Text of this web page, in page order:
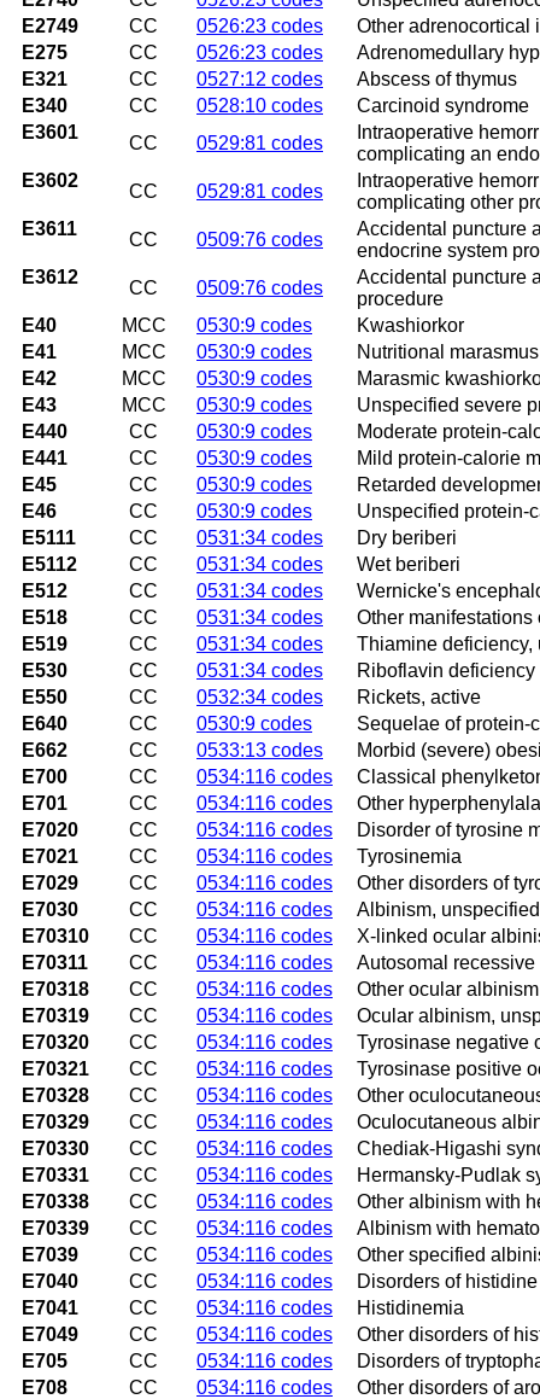
E2749
CC 0526:23 codes
Other adrenocortical
E275
CC 0526:23 codes
Adrenomedullary
E321
CC 0527:12 codes
Abscess of thymus
E340
CC 0528:10 codes
Carcinoid syndrome
E3601
CC 0529:81 codes
Intraoperative
complicating an
E3602
CC 0529:81 codes
Intraoperative
complicating other
E3611
CC 0509:76 codes
Accidental puncture
endocrine system
E3612
CC 0509:76 codes
Accidental puncture
procedure
E40
MCC 0530:9 codes
Kwashiorkor
E41
MCC 0530:9 codes
Nutritional marasmus
E42
MCC 0530:9 codes
Marasmic
E43
MCC 0530:9 codes
Unspecified severe
E440
CC 0530:9 codes
Moderate protein-
E441
CC 0530:9 codes
Mild protein-calorie
E45
CC 0530:9 codes
Retarded
E46
CC 0530:9 codes
Unspecified protein-
E5111
CC 0531:34 codes
Dry beriberi
E5112
CC 0531:34 codes
Wet beriberi
E512
CC 0531:34 codes
Wernicke's
E518
CC 0531:34 codes
Other
E519
CC 0531:34 codes
Thiamine deficiency,
E530
CC 0531:34 codes
Riboflavin deficiency
E550
CC 0532:34 codes
Rickets, active
E640
CC 0530:9 codes
Sequelae of protein-
E662
CC 0533:13 codes
Morbid (severe)
E700
CC 0534:116 codes
Classical
E701
CC 0534:116 codes
Other
E7020
CC 0534:116 codes
Disorder of tyrosine
E7021
CC 0534:116 codes
Tyrosinemia
E7029
CC 0534:116 codes
Other disorders of
E7030
CC 0534:116 codes
Albinism, unspecified
E70310
CC 0534:116 codes
X-linked ocular
E70311
CC 0534:116 codes
Autosomal
E70318
CC 0534:116 codes
Other ocular albinism
E70319
CC 0534:116 codes
Ocular albinism,
E70320
CC 0534:116 codes
Tyrosinase negative
E70321
CC 0534:116 codes
Tyrosinase positive
E70328
CC 0534:116 codes
Other
E70329
CC 0534:116 codes
Oculocutaneous
E70330
CC 0534:116 codes
Chediak-Higashi
E70331
CC 0534:116 codes
Hermansky-Pudlak
E70338
CC 0534:116 codes
Other albinism with
E70339
CC 0534:116 codes
Albinism with
E7039
CC 0534:116 codes
Other specified
E7040
CC 0534:116 codes
Disorders of
E7041
CC 0534:116 codes
Histidinemia
E7049
CC 0534:116 codes
Other disorders of
E705
CC 0534:116 codes
Disorders of
E708
CC 0534:116 codes Other disorders of